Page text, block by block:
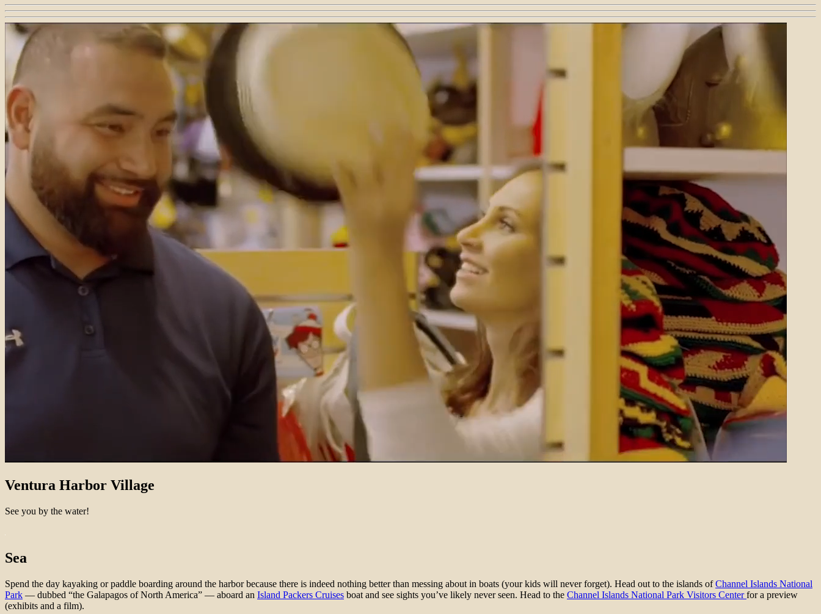
Ventura Harbor Village
See you by the water!
Sea
Spend the day kayaking or paddle boarding around the harbor because there is indeed nothing better than messing about in boats (your kids will never forget). Head out to the islands ofChannel Islands National
Park — dubbed “the Galapagos of North America” — aboard an Island Packers Cruises boat and see sights you’ve likely never seen. Head to the Channel Islands National Park Visitors Centerfor a preview
(exhibits and a film).